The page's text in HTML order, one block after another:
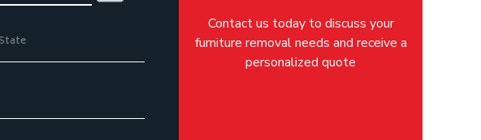
Contact us today to discuss your
furniture removal needs and receive a
personalized quote